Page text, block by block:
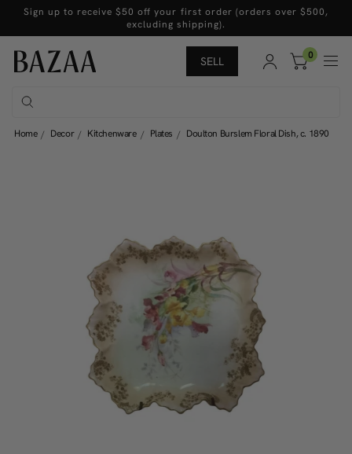
Sign up to receive $50 off your first order (orders over $500,
excluding shipping).
SELL 0
Home Decor Kitchenware Plates Doulton Burslem Floral Dish, c. 1890